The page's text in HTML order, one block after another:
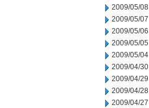
2009/05/08
2009/05/07
2009/05/06
2009/05/05
2009/05/04
2009/04/30
2009/04/29
2009/04/28
2009/04/27